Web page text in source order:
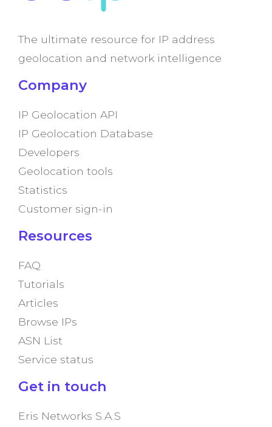
The ultimate resource for IP address
geolocation and network intelligence
Company
IP Geolocation API
IP Geolocation Database
Developers
Geolocation tools
Statistics
Customer sign-in
Resources
FAQ
Tutorials
Articles
Browse IPs
ASN List
Service status
Get in touch
Eris Networks S.A.S